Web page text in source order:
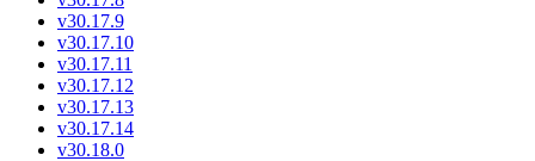
v30.17.9
v30.17.10
v30.17.11
v30.17.12
v30.17.13
v30.17.14
v30.18.0